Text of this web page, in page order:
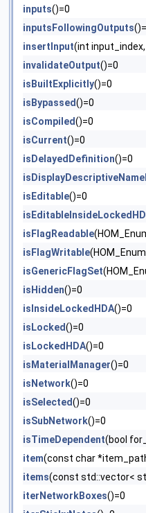
inputs()=0
inputsFollowingOutputs
insertInput(int
invalidateOutput()=0
isBuiltExplicitly()=0
isBypassed()=0
isCompiled()=0
isCurrent()=0
isDelayedDefinition()=0
isEditable()=0
isFlagReadable
isFlagWritable
isGenericFlagSet
isHidden()=0
isInsideLockedHDA()=0
isLocked()=0
isLockedHDA()=0
isMaterialManager()=0
isNetwork()=0
isSelected()=0
isSubNetwork()=0
isTimeDependent(bool
item(const char
items(const std::vector<
iterNetworkBoxes()=0